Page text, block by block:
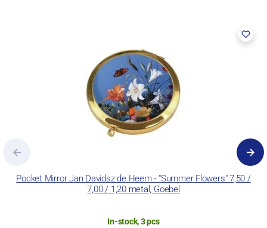
Pocket Mirror Jan Davidsz de Heem - "Summer Flowers" 7,50 /
7,00 / 1,20 metal, Goebel
In-stock, 3 pcs